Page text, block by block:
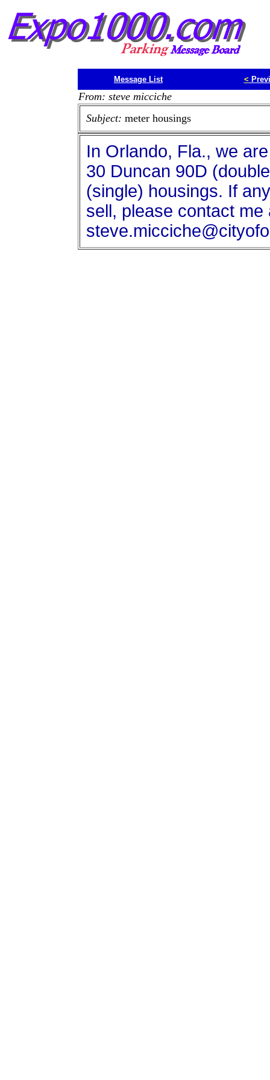
Message List <
From: steve micciche
Subject: meter housings
In Orlando, Fla., we
30 Duncan 90D
(single) housings. If
sell, please contact me